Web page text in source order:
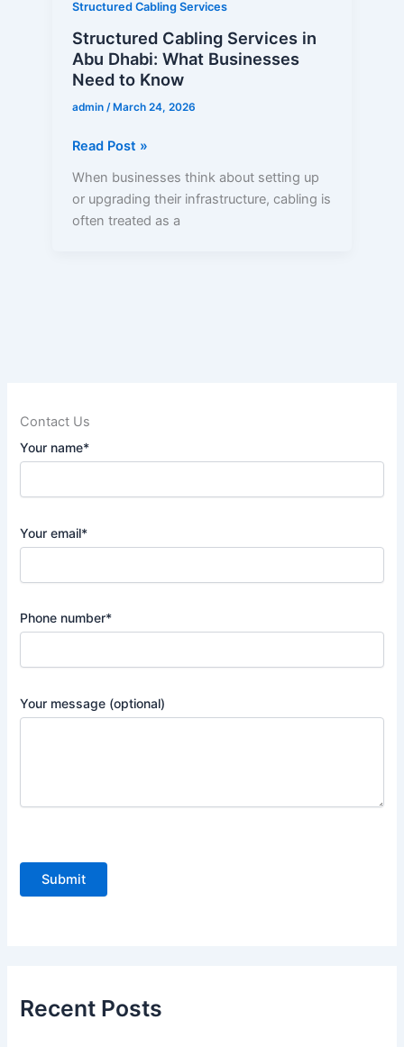
Structured Cabling Services
Structured Cabling Services in
Abu Dhabi: What Businesses
Need to Know
admin /March 24, 2026
Read Post »
When businesses think about setting up
or upgrading their infrastructure, cabling is
often treated as a
Contact Us
Your name*
Your email*
Phone number*
Your message (optional)
Recent Posts